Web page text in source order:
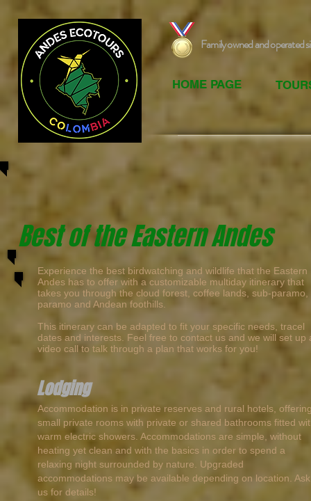
Family owned and operated
HOME PAGE
Experience the best birdwatching and wildlife that the Eastern
Andes has to offer with a customizable multiday itinerary that
takes you through the cloud forest, coffee lands, sub-paramo,
paramo and Andean foothills.
This itinerary can be adapted to fit your specific needs, tracel
dates and interests. Feel free to contact us and we will set up
video call to talk through a plan that works for you!
Lodging
Accommodation is in private reserves and rural hotels,
small private rooms with private or shared bathrooms fitted
warm electric showers. Accommodations are simple, without
heating yet clean and with the basics in order to spend a
relaxing night surrounded by nature. Upgraded
accommodations may be available depending on location. Ask
us for details!
Best of the Eastern Andes